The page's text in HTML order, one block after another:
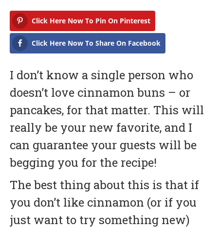
1
7
Click Here Now To Pin On Pinterest
Click Here Now To Share On Facebook
I don’t know a single person who
doesn’t love cinnamon buns – or
pancakes, for that matter. This will
really be your new favorite, and I
can guarantee your guests will be
begging you for the recipe!
The best thing about this is that if
you don’t like cinnamon (or if you
just want to try something new)